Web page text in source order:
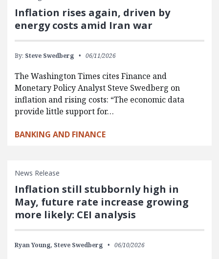
Inflation rises again, driven by
energy costs amid Iran war
By: Steve Swedberg 06/11/2026
The Washington Times cites Finance and
Monetary Policy Analyst Steve Swedberg on
inflation and rising costs: “The economic data
provide little support for…
BANKING AND FINANCE
News Release
Inflation still stubbornly high in
May, future rate increase growing
more likely: CEI analysis
Ryan Young, Steve Swedberg 06/10/2026